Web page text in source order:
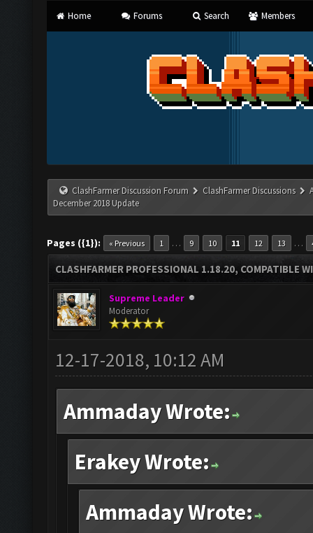
Home Forums Search Members
ClashFarmer Discussion Forum ClashFarmer Discussions
December 2018 Update
Pages ({1}): « Previous 1 … 9 10 11 12 13 …
CLASHFARMER PROFESSIONAL 1.18.20, COMPATIBLE
Supreme Leader
Moderator
12-17-2018, 10:12 AM
Ammaday Wrote:
Erakey Wrote:
Ammaday Wrote: